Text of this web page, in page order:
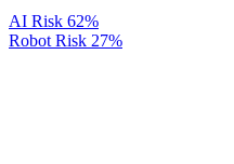
AI Risk 62%
Robot Risk 27%